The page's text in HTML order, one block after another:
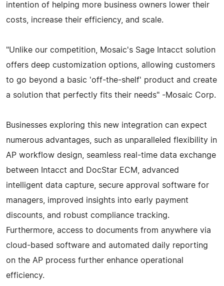
intention of helping more business owners lower their
costs, increase their efficiency, and scale.
"Unlike our competition, Mosaic's Sage Intacct solution
offers deep customization options, allowing customers
to go beyond a basic 'off-the-shelf' product and create
a solution that perfectly fits their needs" -Mosaic Corp.
Businesses exploring this new integration can expect
numerous advantages, such as unparalleled flexibility in
AP workflow design, seamless real-time data exchange
between Intacct and DocStar ECM, advanced
intelligent data capture, secure approval software for
managers, improved insights into early payment
discounts, and robust compliance tracking.
Furthermore, access to documents from anywhere via
cloud-based software and automated daily reporting
on the AP process further enhance operational
efficiency.